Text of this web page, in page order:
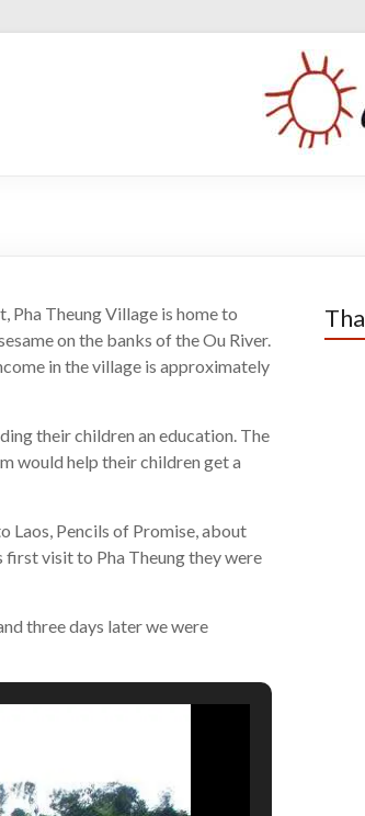
Pha Theung Village is home to
on the banks of the Ou River.
in the village is approximately
their children an education. The
would help their children get a
Laos, Pencils of Promise, about
first visit to Pha Theung they were
three days later we were